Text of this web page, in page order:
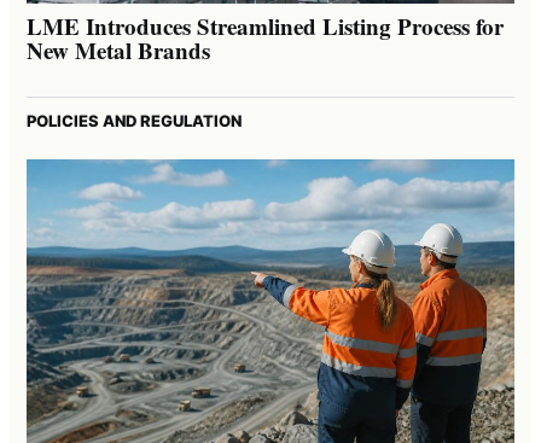
LME Introduces Streamlined Listing Process for
New Metal Brands
POLICIES AND REGULATION